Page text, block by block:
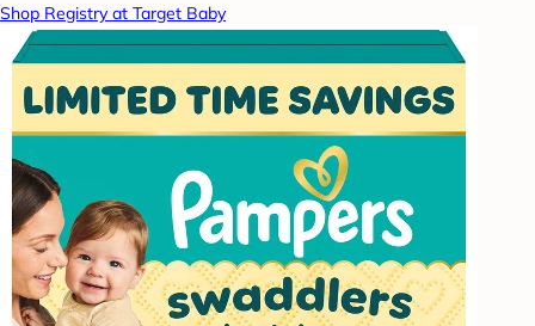
Shop Registry at Target Baby